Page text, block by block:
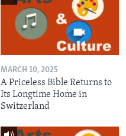
MARCH 10, 2025
A Priceless Bible Returns to
Its Longtime Home in
Switzerland